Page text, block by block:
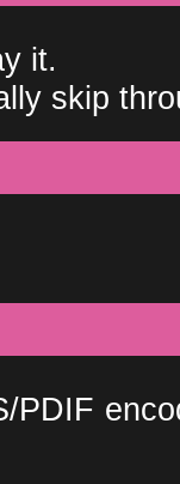
it.
skip
PDIF